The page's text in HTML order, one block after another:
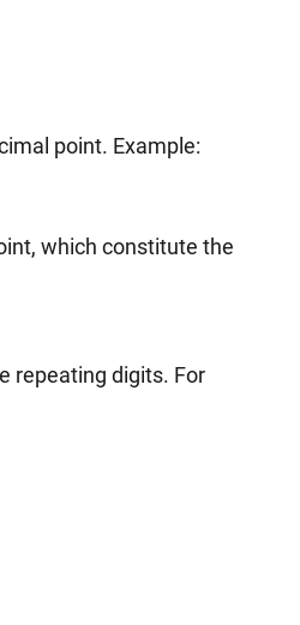
point. Example:
which constitute the
repeating digits. For